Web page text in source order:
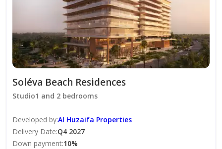
Note: This is an off-plan (primary market) property,
and availability may vary at the time of inquiry. Flexible
payment plan options are available. Contact us today
to learn more about this project.
Soléva Beach Residences
Studio1 and 2 bedrooms
Developed by:Al Huzaifa Properties
Delivery Date:Q4 2027
Down payment:10%